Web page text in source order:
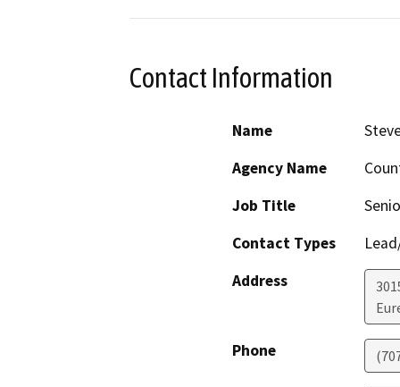
Contact Information
Name
Agency Name
Job Title
Contact Types
Address
Phone